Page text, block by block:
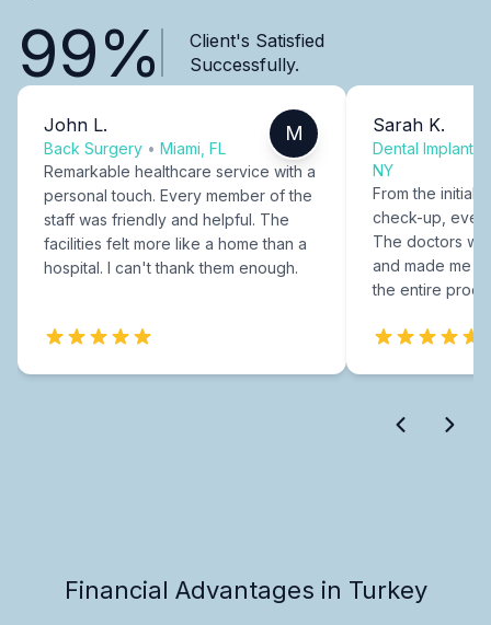
99%
Client's Satisfied
Successfully.
John L.
Back Surgery • Miami, FL
M
Remarkable healthcare service with a
personal touch. Every member of the
staff was friendly and helpful. The
facilities felt more like a home than a
hospital. I can't thank them enough.
Sarah K.
Dental Implants
NY
From the initial
check-up,
The doctors
and made me
the entire
Financial Advantages in Turkey